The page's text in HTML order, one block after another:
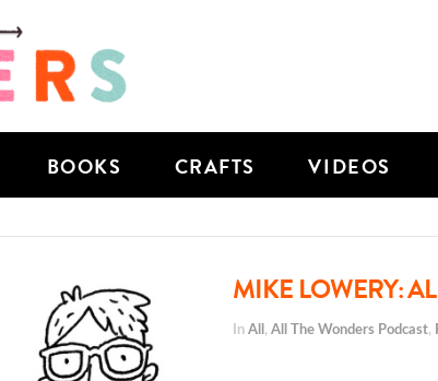
BOOKS CRAFTS VIDEOS
MIKE LOWERY:
In All , All The Wonders Podcast,